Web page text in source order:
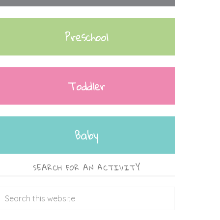
Preschool
Toddler
Baby
SEARCH FOR AN ACTIVITY